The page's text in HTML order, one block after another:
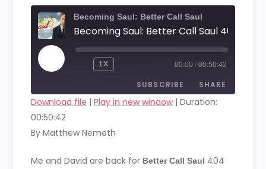
Becoming Saul: Better Call Saul
Becoming Saul: Better Call Saul 404 'Talk'
PLAY
EPISODE
1X 00:00 / 00:50:42
SUBSCRIBE SHARE
RSS FEED
SHARE
Download file |Play in new window|Duration:
00:50:42
By Matthew Nemeth
Me and David are back for Better Call Saul 404